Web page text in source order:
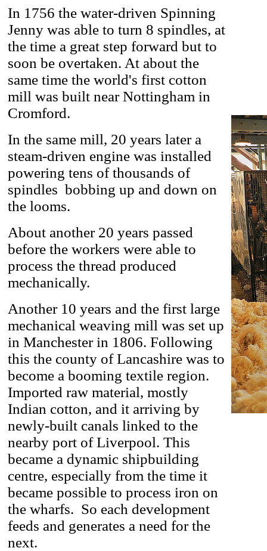
In 1756 the water-driven Spinning
Jenny was able to turn 8 spindles, at
the time a great step forward but to
soon be overtaken. At about the
same time the world's first cotton
mill was built near Nottingham in
Cromford.
In the same mill, 20 years later a
steam-driven engine was installed
powering tens of thousands of
spindles bobbing up and down on
the looms.
About another 20 years passed
before the workers were able to
process the thread produced
mechanically.
Another 10 years and the first large
mechanical weaving mill was set up
in Manchester in 1806. Following
this the county of Lancashire was to
become a booming textile region.
Imported raw material, mostly
Indian cotton, and it arriving by
newly-built canals linked to the
nearby port of Liverpool. This
became a dynamic shipbuilding
centre, especially from the time it
became possible to process iron on
the wharfs. So each development
feeds and generates a need for the
next.